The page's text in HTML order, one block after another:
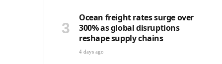
Ocean freight rates surge over
300% as global disruptions
reshape supply chains
4 days ago